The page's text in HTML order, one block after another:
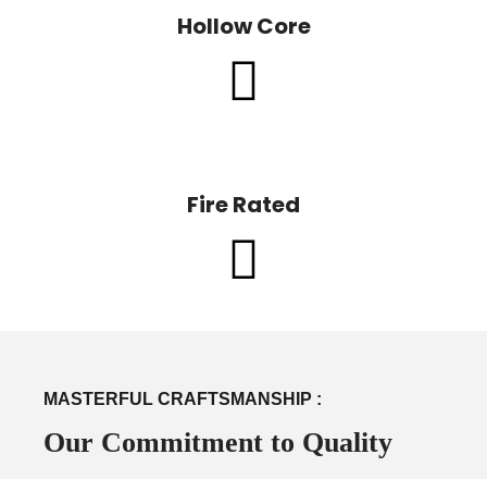
Hollow Core
Fire Rated
MASTERFUL CRAFTSMANSHIP :
Our Commitment to Quality